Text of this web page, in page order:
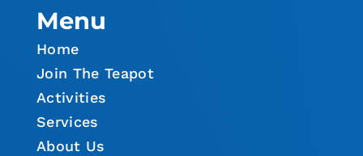
Menu
Home
Join The Teapot
Activities
Services
About Us